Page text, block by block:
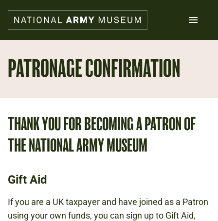
main
content
Collections
Support us
Families
Shop
PATRONAGE CONFIRMATION
THANK YOU FOR BECOMING A PATRON OF
THE NATIONAL ARMY MUSEUM
Gift Aid
If you are a UK taxpayer and have joined as a Patron
using your own funds, you can sign up to Gift Aid,